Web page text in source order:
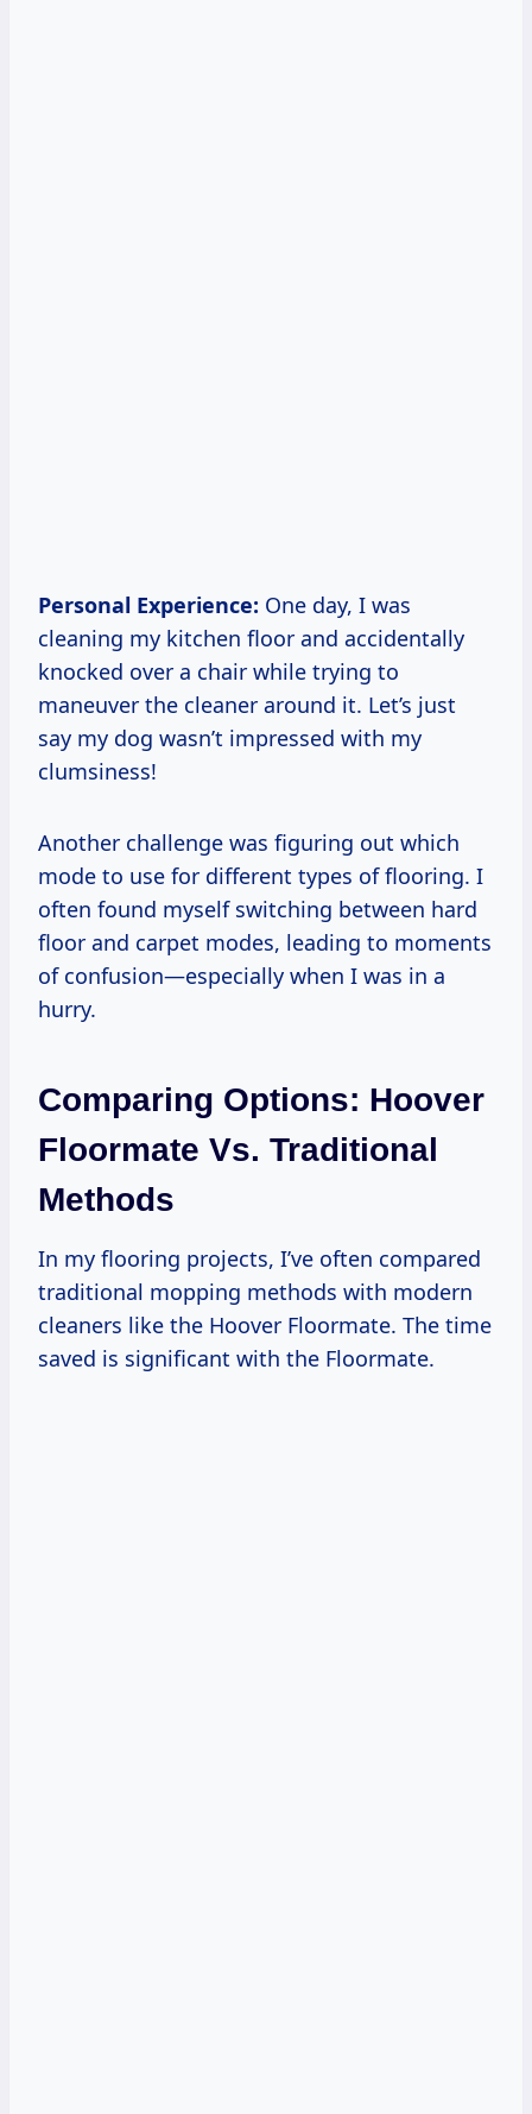
Personal Experience: One day, I was
cleaning my kitchen floor and accidentally
knocked over a chair while trying to
maneuver the cleaner around it. Let’s just
say my dog wasn’t impressed with my
clumsiness!
Another challenge was figuring out which
mode to use for different types of flooring. I
often found myself switching between hard
floor and carpet modes, leading to moments
of confusion—especially when I was in a
hurry.
Comparing Options: Hoover
Floormate Vs. Traditional
Methods
In my flooring projects, I’ve often compared
traditional mopping methods with modern
cleaners like the Hoover Floormate. The time
saved is significant with the Floormate.